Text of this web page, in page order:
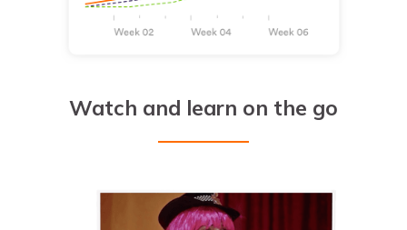
Watch and learn on the go